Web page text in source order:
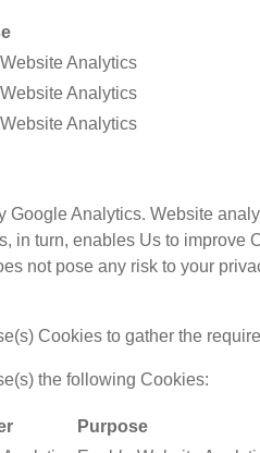
Analytics
Analytics
Analytics
Analytics. Website
in turn, enables Us to
not pose any risk to your
Cookies to gather the
the following Cookies:
Purpose